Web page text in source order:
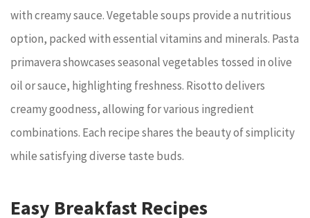
with creamy sauce. Vegetable soups provide a nutritious
option, packed with essential vitamins and minerals. Pasta
primavera showcases seasonal vegetables tossed in olive
oil or sauce, highlighting freshness. Risotto delivers
creamy goodness, allowing for various ingredient
combinations. Each recipe shares the beauty of simplicity
while satisfying diverse taste buds.
Easy Breakfast Recipes